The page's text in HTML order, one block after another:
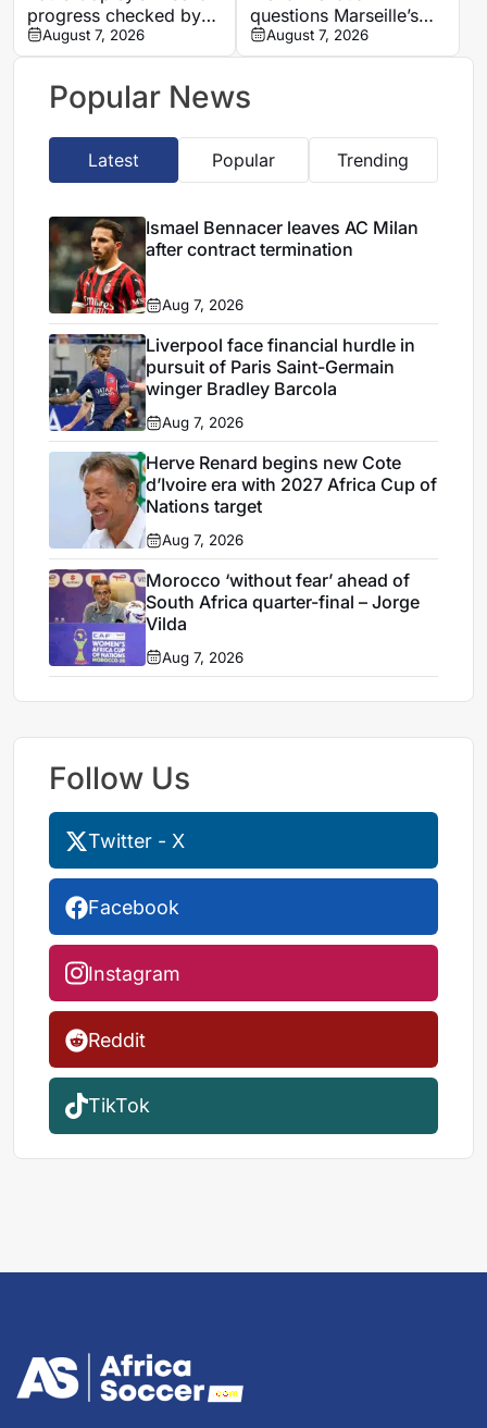
progress checked by
ACL rupture
August 7, 2026
questions Marseille’s
finances and player
commitment in France
August 7, 2026
Popular News
Latest Popular Trending
Ismael Bennacer leaves AC Milan
after contract termination
Aug 7, 2026
Liverpool face financial hurdle in
pursuit of Paris Saint-Germain
winger Bradley Barcola
Aug 7, 2026
Herve Renard begins new Cote
d’Ivoire era with 2027 Africa Cup of
Nations target
Aug 7, 2026
Morocco ‘without fear’ ahead of
South Africa quarter-final – Jorge
Vilda
Aug 7, 2026
Follow Us
Twitter - X
Facebook
Instagram
Reddit
TikTok